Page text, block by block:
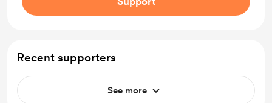
Recent supporters
See more